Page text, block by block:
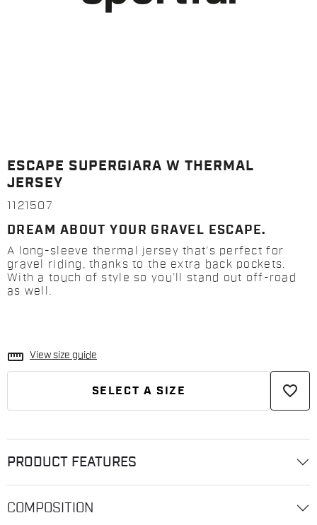
ESCAPE SUPERGIARA W THERMAL
JERSEY
1121507
DREAM ABOUT YOUR GRAVEL ESCAPE.
A long-sleeve thermal jersey that’s perfect for
gravel riding, thanks to the extra back pockets.
With a touch of style so you’ll stand out off-road
as well.
straighten View size guide
SELECT A SIZE favorite_border
PRODUCT FEATURES
COMPOSITION